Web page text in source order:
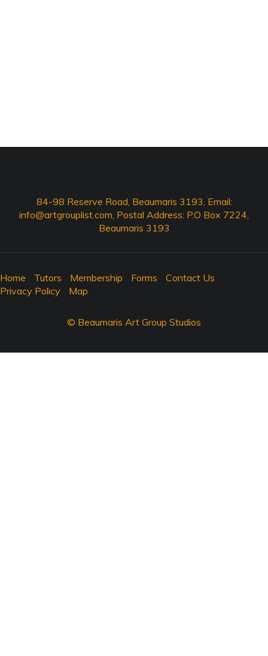
84-98 Reserve Road, Beaumaris 3193, Email:
info@artgrouplist.com, Postal Address: P.O Box 7224,
Beaumaris 3193
Home Tutors Membership Forms
Contact Us
Privacy Policy
Map
© Beaumaris Art Group Studios